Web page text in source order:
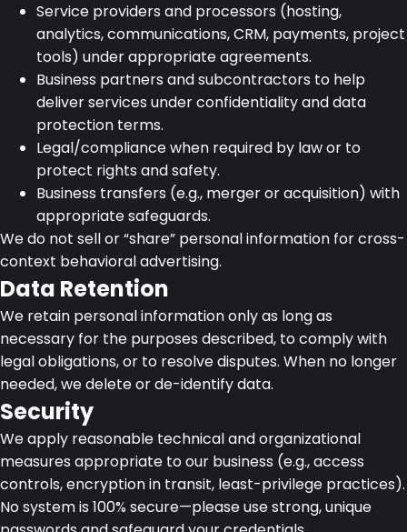
Service providers and processors (hosting,
analytics, communications, CRM, payments, project
tools) under appropriate agreements.
Business partners and subcontractors to help
deliver services under confidentiality and data
protection terms.
Legal/compliance when required by law or to
protect rights and safety.
Business transfers (e.g., merger or acquisition) with
appropriate safeguards.
We do not sell or “share” personal information for cross-
context behavioral advertising.
Data Retention
We retain personal information only as long as
necessary for the purposes described, to comply with
legal obligations, or to resolve disputes. When no longer
needed, we delete or de-identify data.
Security
We apply reasonable technical and organizational
measures appropriate to our business (e.g., access
controls, encryption in transit, least-privilege practices).
No system is 100% secure—please use strong, unique